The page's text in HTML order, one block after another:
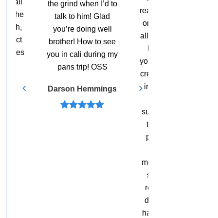
I’d to
well
to see
my
really appreciate you
all of the people who
you, and are trying to
create great success
in their lives. I love
hearing great
mean, I’ve been
around you for a
while now and I just
love what you’re